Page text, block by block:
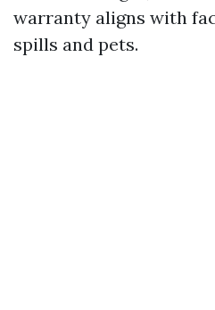
warranty aligns with
spills and pets.